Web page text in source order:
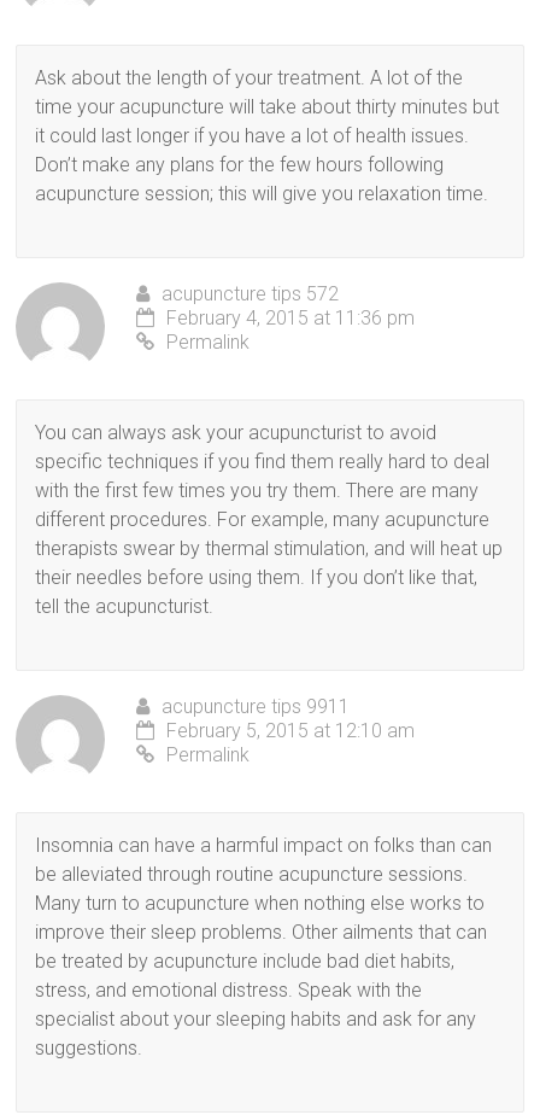
Ask about the length of your treatment. A lot of the
time your acupuncture will take about thirty minutes but
it could last longer if you have a lot of health issues.
Don’t make any plans for the few hours following
acupuncture session; this will give you relaxation time.
acupuncture tips 572
February 4, 2015 at 11:36 pm
Permalink
You can always ask your acupuncturist to avoid
specific techniques if you find them really hard to deal
with the first few times you try them. There are many
different procedures. For example, many acupuncture
therapists swear by thermal stimulation, and will heat up
their needles before using them. If you don’t like that,
tell the acupuncturist.
acupuncture tips 9911
February 5, 2015 at 12:10 am
Permalink
Insomnia can have a harmful impact on folks than can
be alleviated through routine acupuncture sessions.
Many turn to acupuncture when nothing else works to
improve their sleep problems. Other ailments that can
be treated by acupuncture include bad diet habits,
stress, and emotional distress. Speak with the
specialist about your sleeping habits and ask for any
suggestions.